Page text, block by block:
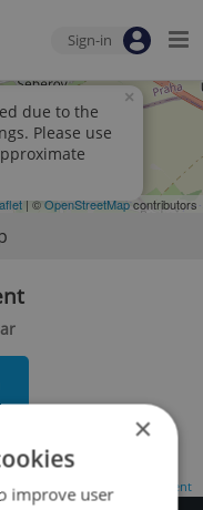
Sign-in
due to the
Please use
×
| ©OpenStreetMapcontributors
your search
Advertisement
×
improve user